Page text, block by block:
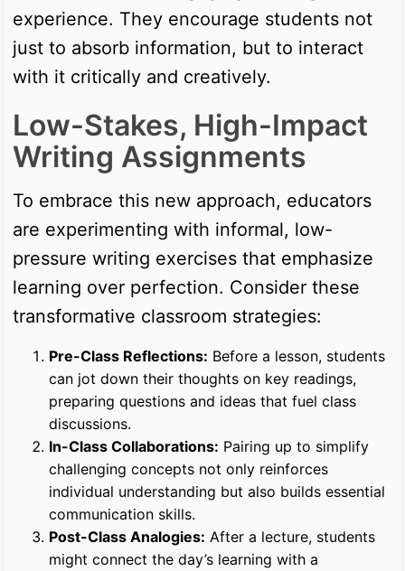
experience. They encourage students not
just to absorb information, but to interact
with it critically and creatively.
Low-Stakes, High-Impact
Writing Assignments
To embrace this new approach, educators
are experimenting with informal, low-
pressure writing exercises that emphasize
learning over perfection. Consider these
transformative classroom strategies:
Pre-Class Reflections: Before a lesson, students
can jot down their thoughts on key readings,
preparing questions and ideas that fuel class
discussions.
In-Class Collaborations: Pairing up to simplify
challenging concepts not only reinforces
individual understanding but also builds essential
communication skills.
Post-Class Analogies: After a lecture, students
might connect the day’s learning with a